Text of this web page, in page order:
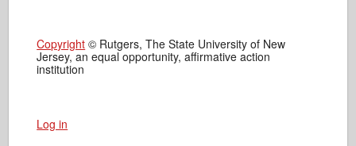
Copyright © Rutgers, The State University of New
Jersey, an equal opportunity, affirmative action
institution
Log in